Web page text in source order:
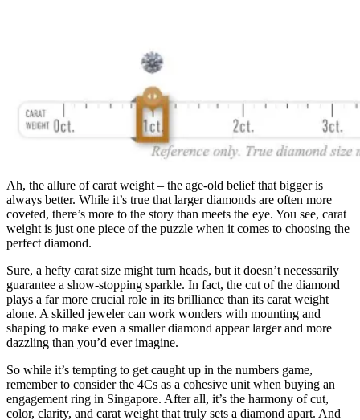
Ah, the allure of carat weight – the age-old belief that bigger is
always better. While it’s true that larger diamonds are often more
coveted, there’s more to the story than meets the eye. You see, carat
weight is just one piece of the puzzle when it comes to choosing the
perfect diamond.
Sure, a hefty carat size might turn heads, but it doesn’t necessarily
guarantee a show-stopping sparkle. In fact, the cut of the diamond
plays a far more crucial role in its brilliance than its carat weight
alone. A skilled jeweler can work wonders with mounting and
shaping to make even a smaller diamond appear larger and more
dazzling than you’d ever imagine.
So while it’s tempting to get caught up in the numbers game,
remember to consider the 4Cs as a cohesive unit when buying an
engagement ring in Singapore. After all, it’s the harmony of cut,
color, clarity, and carat weight that truly sets a diamond apart. And